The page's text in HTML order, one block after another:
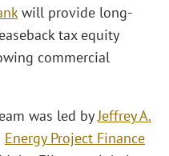
will provide long-
tax equity
commercial
was led byJeffrey A.
Energy Project Finance